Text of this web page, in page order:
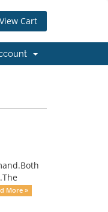
View Cart
More »